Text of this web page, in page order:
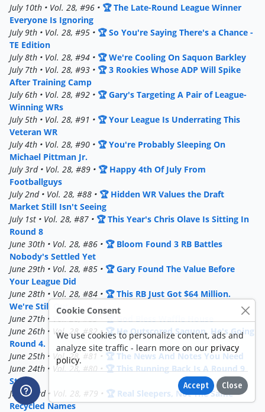
July 10th • Vol. 28, #96 • 🏆 The Late-Round League Winner
Everyone Is Ignoring
July 9th • Vol. 28, #95 • 🏆 So You're Saying There's a Chance -
TE Edition
July 8th • Vol. 28, #94 • 🏆 We're Cooling On Saquon Barkley
July 7th • Vol. 28, #93 • 🏆 3 Rookies Whose ADP Will Spike
After Training Camp
July 6th • Vol. 28, #92 • 🏆 Gary's Targeting A Pair of League-
Winning WRs
July 5th • Vol. 28, #91 • 🏆 Your League Is Underrating This
Veteran WR
July 4th • Vol. 28, #90 • 🏆 You're Probably Sleeping On
Michael Pittman Jr.
July 3rd • Vol. 28, #89 • 🏆 Happy 4th Of July From
Footballguys
July 2nd • Vol. 28, #88 • 🏆 Hidden WR Values the Draft
Market Still Isn't Seeing
July 1st • Vol. 28, #87 • 🏆 This Year's Chris Olave Is Sitting In
Round 8
June 30th • Vol. 28, #86 • 🏆 Bloom Found 3 RB Battles
Nobody's Settled Yet
June 29th • Vol. 28, #85 • 🏆 Gary Found The Value Before
Your League Did
June 28th • Vol. 28, #84 • 🏆 This RB Just Got $64 Million.
We're Still Out.
June 27th • Vol. 28, #83 •🏆 God Bless Waffle House
June 26th • Vol. 28, #82 •🏆 He Outscored Saquon. He's Going
Round 4.
June 25th • Vol. 28, #81 • 🏆 The News And Notes You Need
June 24th • Vol. 28, #80 •🏆 This Running Back Is A Round 9
Steal
June 23rd • Vol. 28, #79 • 🏆 Real Sleepers, Not The Same
Recycled Names
Cookie Consent
We use cookies to personalize content, ads and
analyze site traffic - learn more on our privacy
policy.
Accept Close